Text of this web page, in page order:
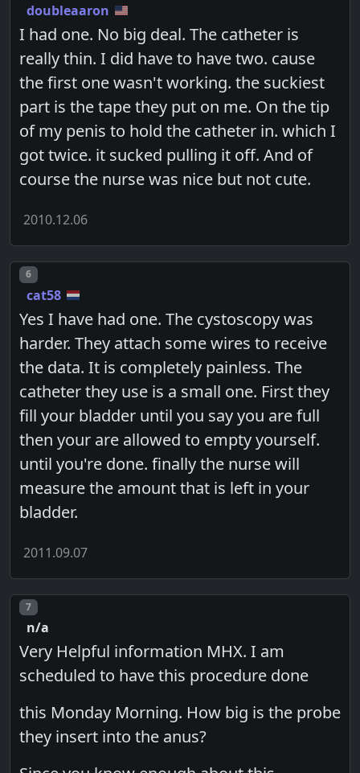
doubleaaron
I had one. No big deal. The catheter is
really thin. I did have to have two. cause
the first one wasn't working. the suckiest
part is the tape they put on me. On the tip
of my penis to hold the catheter in. which I
got twice. it sucked pulling it off. And of
course the nurse was nice but not cute.
2010.12.06
Post number
6
cat58
Yes I have had one. The cystoscopy was
harder. They attach some wires to receive
the data. It is completely painless. The
catheter they use is a small one. First they
fill your bladder until you say you are full
then your are allowed to empty yourself.
until you're done. finally the nurse will
measure the amount that is left in your
bladder.
2011.09.07
Post number
7
n/a
Very Helpful information MHX. I am
scheduled to have this procedure done
this Monday Morning. How big is the probe
they insert into the anus?